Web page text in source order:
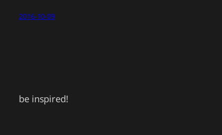
2016-10-09
be inspired!